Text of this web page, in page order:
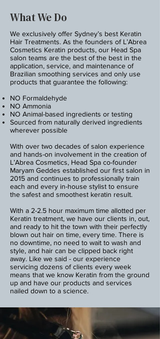
What We Do
We exclusively offer Sydney’s best Keratin
Hair Treatments. As the founders of L’Abrea
Cosmetics Keratin products, our Head Spa
salon teams are the best of the best in the
application, service, and maintenance of
Brazilian smoothing services and only use
products that guarantee the following:
NO Formaldehyde
NO Ammonia
NO Animal-based ingredients or testing
Sourced from naturally derived ingredients
wherever possible
With over two decades of salon experience
and hands-on involvement in the creation of
L’Abrea Cosmetics, Head Spa co-founder
Maryam Geddes established our first salon in
2015 and continues to professionally train
each and every in-house stylist to ensure
the safest and smoothest keratin result.
With a 2-2.5 hour maximum time allotted per
Keratin treatment, we have our clients in, out,
and ready to hit the town with their perfectly
blown out hair on time, every time. There is
no downtime, no need to wait to wash and
style, and hair can be clipped back right
away. Like we said - our experience
servicing dozens of clients every week
means that we know Keratin from the ground
up and have our products and services
nailed down to a science.